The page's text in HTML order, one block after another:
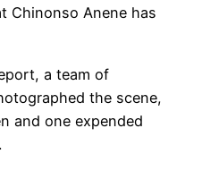
Chinonso Anene has
a team of
the scene,
and one expended